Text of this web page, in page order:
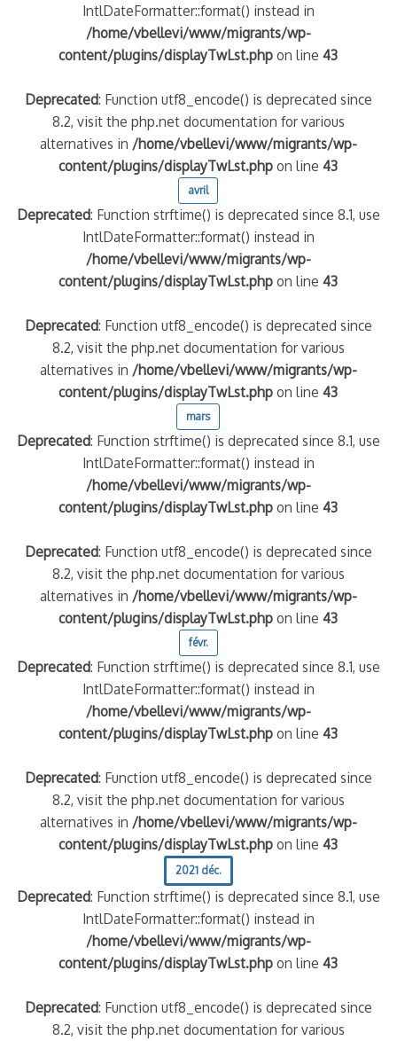
IntlDateFormatter::format() instead in
/home/vbellevi/www/migrants/wp-
content/plugins/displayTwLst.php on line43
Deprecated: Function utf8_encode() is deprecated since
8.2, visit the php.net documentation for various
alternatives in /home/vbellevi/www/migrants/wp-
content/plugins/displayTwLst.php on line43
avril
Deprecated: Function strftime() is deprecated since 8.1, use
IntlDateFormatter::format() instead in
/home/vbellevi/www/migrants/wp-
content/plugins/displayTwLst.php on line43
Deprecated: Function utf8_encode() is deprecated since
8.2, visit the php.net documentation for various
alternatives in /home/vbellevi/www/migrants/wp-
content/plugins/displayTwLst.php on line43
mars
Deprecated: Function strftime() is deprecated since 8.1, use
IntlDateFormatter::format() instead in
/home/vbellevi/www/migrants/wp-
content/plugins/displayTwLst.php on line43
Deprecated: Function utf8_encode() is deprecated since
8.2, visit the php.net documentation for various
alternatives in /home/vbellevi/www/migrants/wp-
content/plugins/displayTwLst.php on line43
févr.
Deprecated: Function strftime() is deprecated since 8.1, use
IntlDateFormatter::format() instead in
/home/vbellevi/www/migrants/wp-
content/plugins/displayTwLst.php on line43
Deprecated: Function utf8_encode() is deprecated since
8.2, visit the php.net documentation for various
alternatives in /home/vbellevi/www/migrants/wp-
content/plugins/displayTwLst.php on line43
2021 déc.
Deprecated: Function strftime() is deprecated since 8.1, use
IntlDateFormatter::format() instead in
/home/vbellevi/www/migrants/wp-
content/plugins/displayTwLst.php on line43
Deprecated: Function utf8_encode() is deprecated since
8.2, visit the php.net documentation for various